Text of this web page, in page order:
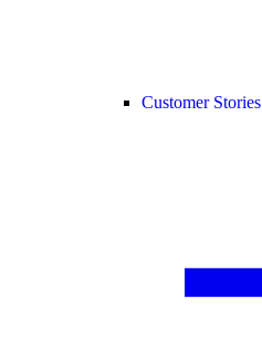
Customer Stories